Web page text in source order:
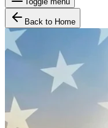
Back to Home